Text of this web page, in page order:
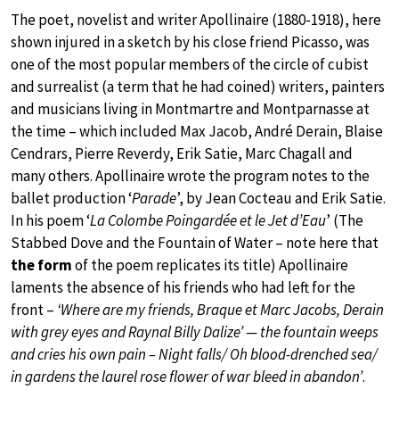
The poet, novelist and writer Apollinaire (1880-1918), here
shown injured in a sketch by his close friend Picasso, was
one of the most popular members of the circle of cubist
and surrealist (a term that he had coined) writers, painters
and musicians living in Montmartre and Montparnasse at
the time – which included Max Jacob, André Derain, Blaise
Cendrars, Pierre Reverdy, Erik Satie, Marc Chagall and
many others. Apollinaire wrote the program notes to the
ballet production ‘Parade’, by Jean Cocteau and Erik Satie.
In his poem ‘La Colombe Poingardée et le Jet d’Eau’ (The
Stabbed Dove and the Fountain of Water – note here that
the formof the poem replicates its title) Apollinaire
laments the absence of his friends who had left for the
front – ‘Where are my friends, Braque et Marc Jacobs, Derain
with grey eyes and Raynal Billy Dalize’ — the fountain weeps
and cries his own pain – Night falls/ Oh blood-drenched sea/
in gardens the laurel rose flower of war bleed in abandon’.